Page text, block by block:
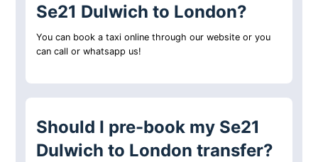
Se21 Dulwich to London?
You can book a taxi online through our website or you
can call or whatsapp us!
Should I pre-book my Se21
Dulwich to London transfer?